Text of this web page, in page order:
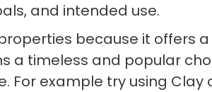
and intended use.
because it
a timeless and popular
example try using